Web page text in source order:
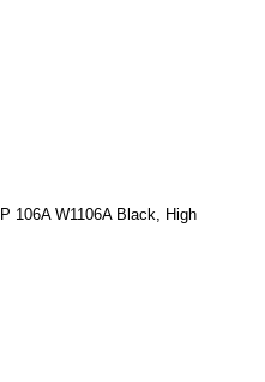
106A W1106A Black, High